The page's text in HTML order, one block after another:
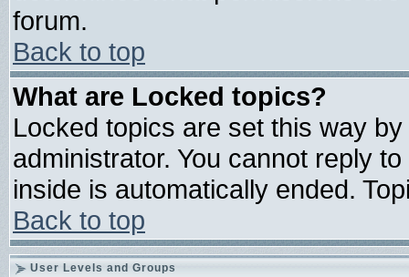
forum.
Back to top
What are Locked topics?
Locked topics are set this way
administrator. You cannot reply
inside is automatically ended.
Back to top
User Levels and Groups